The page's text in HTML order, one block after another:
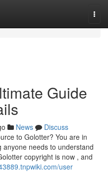
Guide
News
Discuss
to Golotter? You are in
needs to understand
copyright is now , and
user